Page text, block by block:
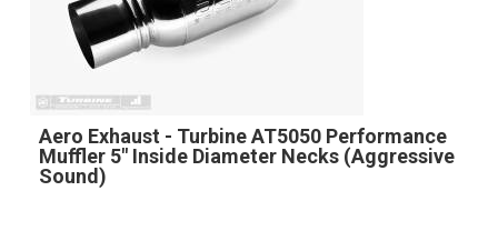
Aero Exhaust - Turbine AT5050 Performance
Muffler 5" Inside Diameter Necks (Aggressive
Sound)